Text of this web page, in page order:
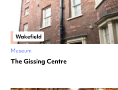
Wakefield
Museum
The Gissing Centre